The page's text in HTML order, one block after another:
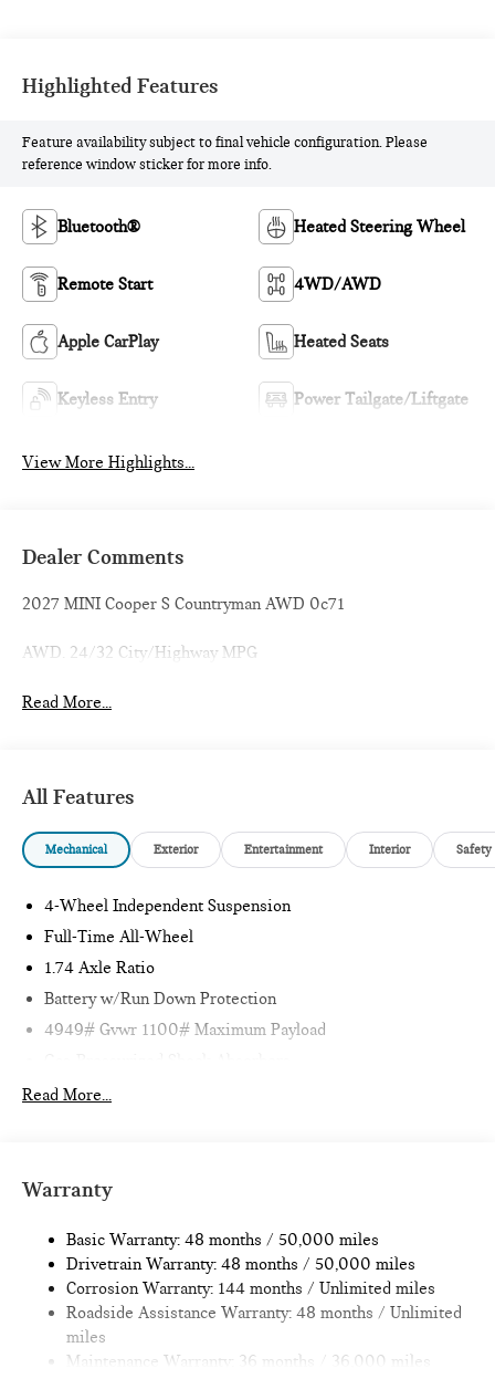
Highlighted Features
Feature availability subject to final vehicle configuration. Please
reference window sticker for more info.
Bluetooth® Heated Steering Wheel
Remote Start 4WD/AWD
Apple CarPlay Heated Seats
Keyless Entry Power Tailgate/Liftgate
View More Highlights...
Dealer Comments
2027 MINI Cooper S Countryman AWD 0c71
AWD. 24/32 City/Highway MPG
Read More...
All Features
Mechanical Exterior Entertainment Interior Safety
4-Wheel Independent Suspension
Full-Time All-Wheel
1.74 Axle Ratio
Battery w/Run Down Protection
4949# Gvwr 1100# Maximum Payload
Front And Rear Anti-Roll Bars
Quasi-Dual Stainless Steel Exhaust
Strut Front Suspension w/Coil Springs
Multi-Link Rear Suspension w/Coil Springs
4-Wheel Disc Brakes w/4-Wheel ABS, Front Vented
Discs, Brake Assist, Hill Hold Control and Electric Parking
Brake
Read More...
Warranty
Basic Warranty: 48 months / 50,000 miles
Drivetrain Warranty: 48 months / 50,000 miles
Corrosion Warranty: 144 months / Unlimited miles
Roadside Assistance Warranty: 48 months / Unlimited
miles
Maintenance Warranty: 36 months / 36,000 miles